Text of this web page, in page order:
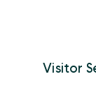
Visitor